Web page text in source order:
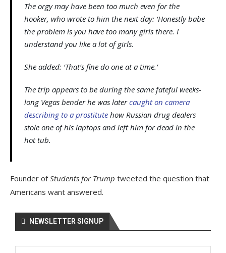
The orgy may have been too much even for the
hooker, who wrote to him the next day: ‘Honestly babe
the problem is you have too many girls there. I
understand you like a lot of girls.
She added: ‘That’s fine do one at a time.’
The trip appears to be during the same fateful weeks-
long Vegas bender he was latercaught on camera
describing to a prostitute how Russian drug dealers
stole one of his laptops and left him for dead in the
hot tub.
Founder ofStudents for Trump tweeted the question that
Americans want answered.
NEWSLETTER SIGNUP